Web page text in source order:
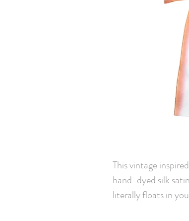
This vintage
hand-dyed silk
literally floats in